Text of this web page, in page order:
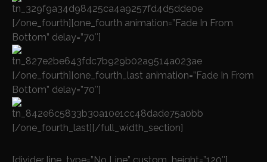
[/one_fourth][one_fourth animation=”Fade In From
Bottom” delay=”70″]
[/one_fourth][one_fourth_last animation=”Fade In From
Bottom” delay=”70″]
[/one_fourth_last][/full_width_section]